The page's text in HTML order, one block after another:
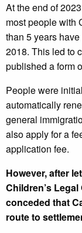
At the end of
most people with
than 5 years
2018. This led to
published a form
People were
automatically
general
also apply for a
application fee.
However, after
Children’s
conceded that
route to